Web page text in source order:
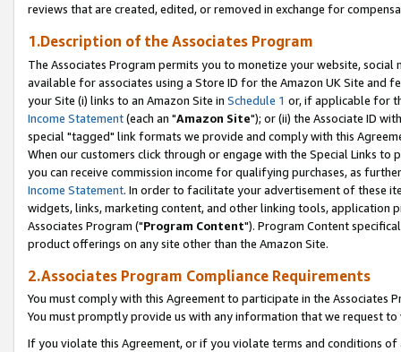
reviews that are created, edited, or removed in exchange for
1.Description of the Associates Program
The Associates Program permits you to monetize your website,
available for associates using a Store ID for the Amazon UK Site and
your Site (i) links to an Amazon Site in Schedule 1 or, if applicable for
Income Statement(each an "Amazon Site"); or (ii) the Associate ID
special "tagged" link formats we provide and comply with this
When our customers click through or engage with the Special Links
you can receive commission income for qualifying purchases, as
Income Statement. In order to facilitate your advertisement of these
widgets, links, marketing content, and other linking tools, application
Associates Program ("Program Content"). Program Content
product offerings on any site other than the Amazon Site.
2.Associates Program Compliance Requirements
You must comply with this Agreement to participate in the Associates
You must promptly provide us with any information that we request
If you violate this Agreement, or if you violate terms and conditions